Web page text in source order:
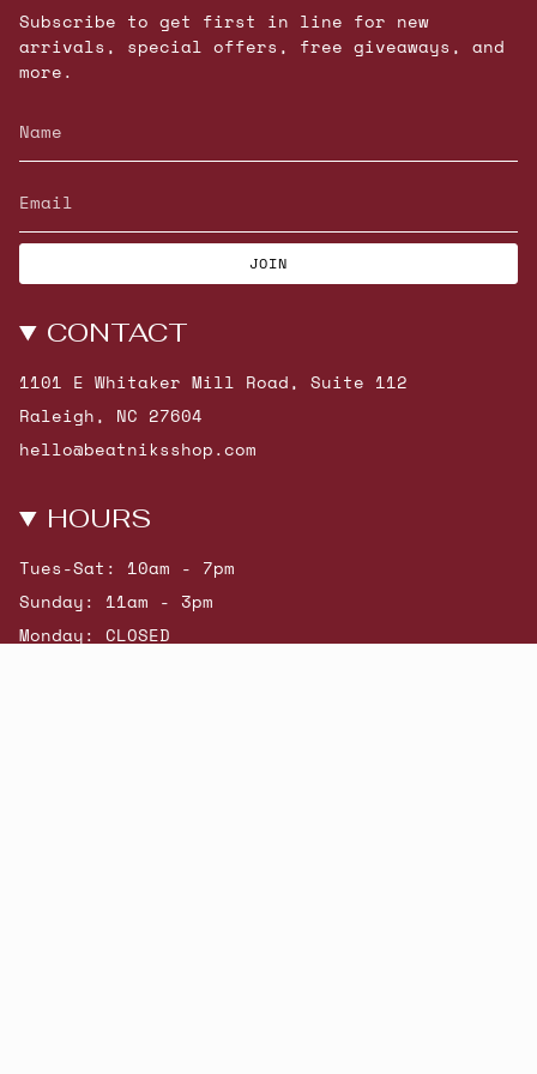
Subscribe to get first in line for new
arrivals, special offers, free giveaways, and
more.
JOIN
CONTACT
1101 E Whitaker Mill Road, Suite 112
Raleigh, NC 27604
hello@beatniksshop.com
HOURS
Tues-Sat: 10am - 7pm
Sunday: 11am - 3pm
Monday: CLOSED